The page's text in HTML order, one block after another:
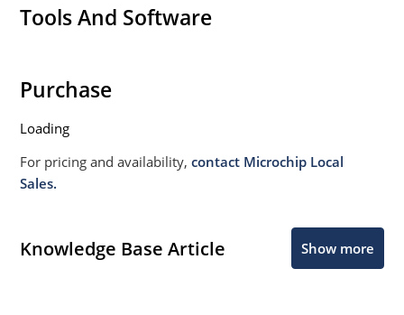
lowest possible switching losses.
switching.
in Microchip MicroNote 050.
Tools And Software
Purchase
Loading
For pricing and availability,contact Microchip Local
Sales.
Knowledge Base Article Show more